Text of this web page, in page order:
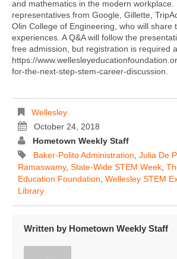
and mathematics in the modern workplace.
representatives from Google, Gillette,
Olin College of Engineering, who will share
experiences. A Q&A will follow the
free admission, but registration is required
https://
for-the-next-step-stem-career-discussion.
Wellesley
October 24, 2018
Hometown Weekly Staff
Baker-Polito Administration Julia De
Ramaswamy, State-Wide STEM Week
Education Foundation Wellesley STEM
Library
Written by Hometown Weekly Staff